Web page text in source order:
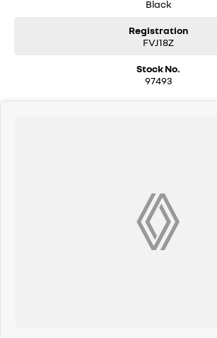
Black
Registration
FVJ18Z
Stock No.
97493